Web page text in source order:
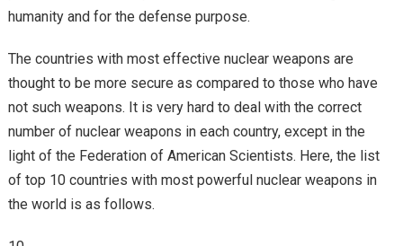
humanity and for the defense purpose.
The countries with most effective nuclear weapons are
thought to be more secure as compared to those who have
not such weapons. It is very hard to deal with the correct
number of nuclear weapons in each country, except in the
light of the Federation of American Scientists. Here, the list
of top 10 countries with most powerful nuclear weapons in
the world is as follows.